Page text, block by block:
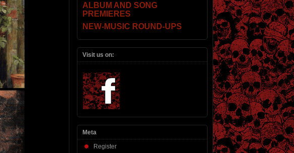
ALBUM AND SONG
PREMIERES
NEW-MUSIC ROUND-UPS
Visit us on:
Meta
Register